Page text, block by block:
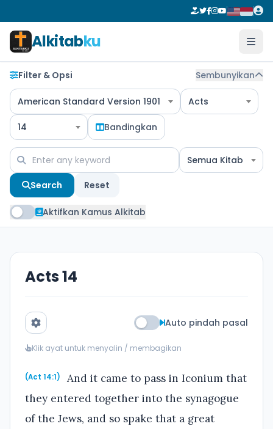
Alkitabku
Filter & Opsi Sembunyikan
American Standard Version 1901 Acts
14 Bandingkan
Semua Kitab
Search Reset
Aktifkan Kamus Alkitab
Acts 14
Auto pindah pasal
Klik ayat untuk menyalin / membagikan
(Act 14:1)
And it came to pass in Iconium that
they entered together into the synagogue
of the Jews, and so spake that a great